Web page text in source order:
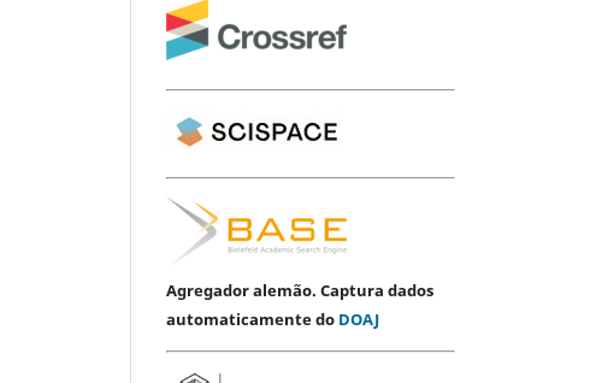
Agregador alemão. Captura dados
automaticamente do DOAJ